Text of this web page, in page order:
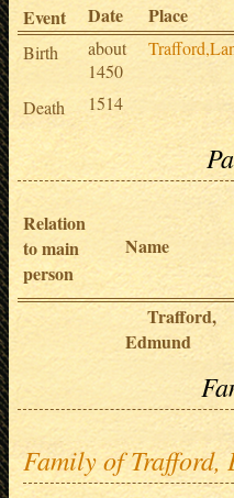
Event Date Place
Birth
about
1450
Death 1514
Relation
to main
person
Name
Trafford,
Edmund
Family of Trafford,